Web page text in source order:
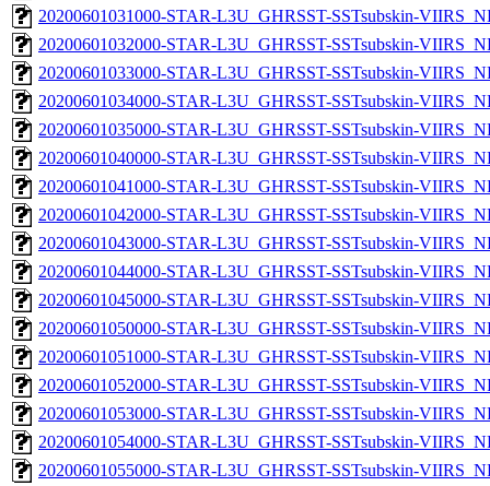
20200601031000-STAR-L3U_GHRSST-SSTsubskin-
20200601032000-STAR-L3U_GHRSST-SSTsubskin-
20200601033000-STAR-L3U_GHRSST-SSTsubskin-
20200601034000-STAR-L3U_GHRSST-SSTsubskin-
20200601035000-STAR-L3U_GHRSST-SSTsubskin-
20200601040000-STAR-L3U_GHRSST-SSTsubskin-
20200601041000-STAR-L3U_GHRSST-SSTsubskin-
20200601042000-STAR-L3U_GHRSST-SSTsubskin-
20200601043000-STAR-L3U_GHRSST-SSTsubskin-
20200601044000-STAR-L3U_GHRSST-SSTsubskin-
20200601045000-STAR-L3U_GHRSST-SSTsubskin-
20200601050000-STAR-L3U_GHRSST-SSTsubskin-
20200601051000-STAR-L3U_GHRSST-SSTsubskin-
20200601052000-STAR-L3U_GHRSST-SSTsubskin-
20200601053000-STAR-L3U_GHRSST-SSTsubskin-
20200601054000-STAR-L3U_GHRSST-SSTsubskin-
20200601055000-STAR-L3U_GHRSST-SSTsubskin-